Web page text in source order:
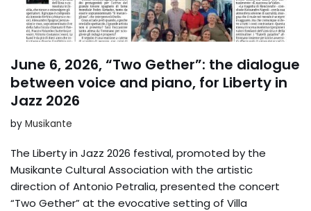
June 6, 2026, “Two Gether”: the dialogue
between voice and piano, for Liberty in
Jazz 2026
by Musikante
The Liberty in Jazz 2026 festival, promoted by the
Musikante Cultural Association with the artistic
direction of Antonio Petralia, presented the concert
“Two Gether” at the evocative setting of Villa